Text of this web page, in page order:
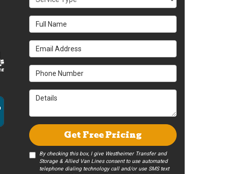
Full Name
Email Address
Phone Number
Details
Get Free Pricing
By checking this box, I give Westheimer Transfer and
Storage & Allied Van Lines consent to use automated
telephone dialing technology call and/or use SMS text